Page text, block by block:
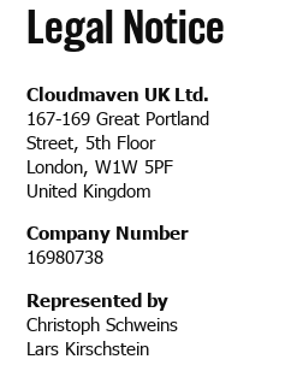
Legal Notice
Cloudmaven UK Ltd.
167-169 Great Portland
Street, 5th Floor
London, W1W 5PF
United Kingdom
Company Number
16980738
Represented by
Christoph Schweins
Lars Kirschstein